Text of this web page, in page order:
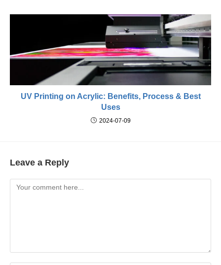
UV Printing on Acrylic: Benefits, Process & Best
Uses
2024-07-09
Leave a Reply